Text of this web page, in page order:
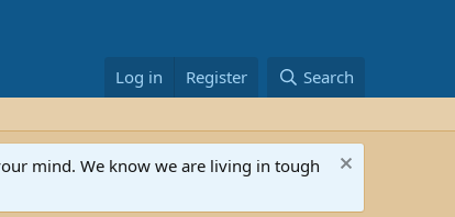
Log in Register Search
mind. We know we are living in tough